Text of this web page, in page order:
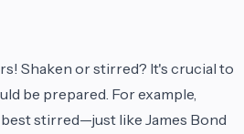
Shaken or stirred? It's crucial to
be prepared. For example,
stirred—just like James Bond